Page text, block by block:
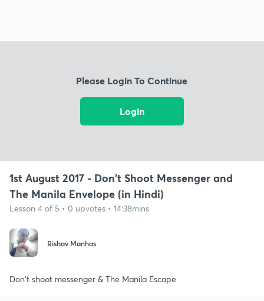
Please Login To Continue
Login
1st August 2017 - Don't Shoot Messenger and
The Manila Envelope (in Hindi)
Lesson 4 of 5 • 0 upvotes • 14:38mins
Rishav Manhas
Don't shoot messenger & The Manila Escape